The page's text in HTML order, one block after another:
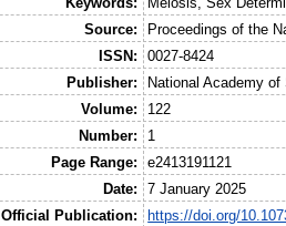
Source:
Proceedings of the
ISSN:
0027-8424
Publisher:
National Academy of
Volume:
122
Number:
1
Page Range:
e2413191121
Date:
7 January 2025
Official Publication:
https://doi.org/